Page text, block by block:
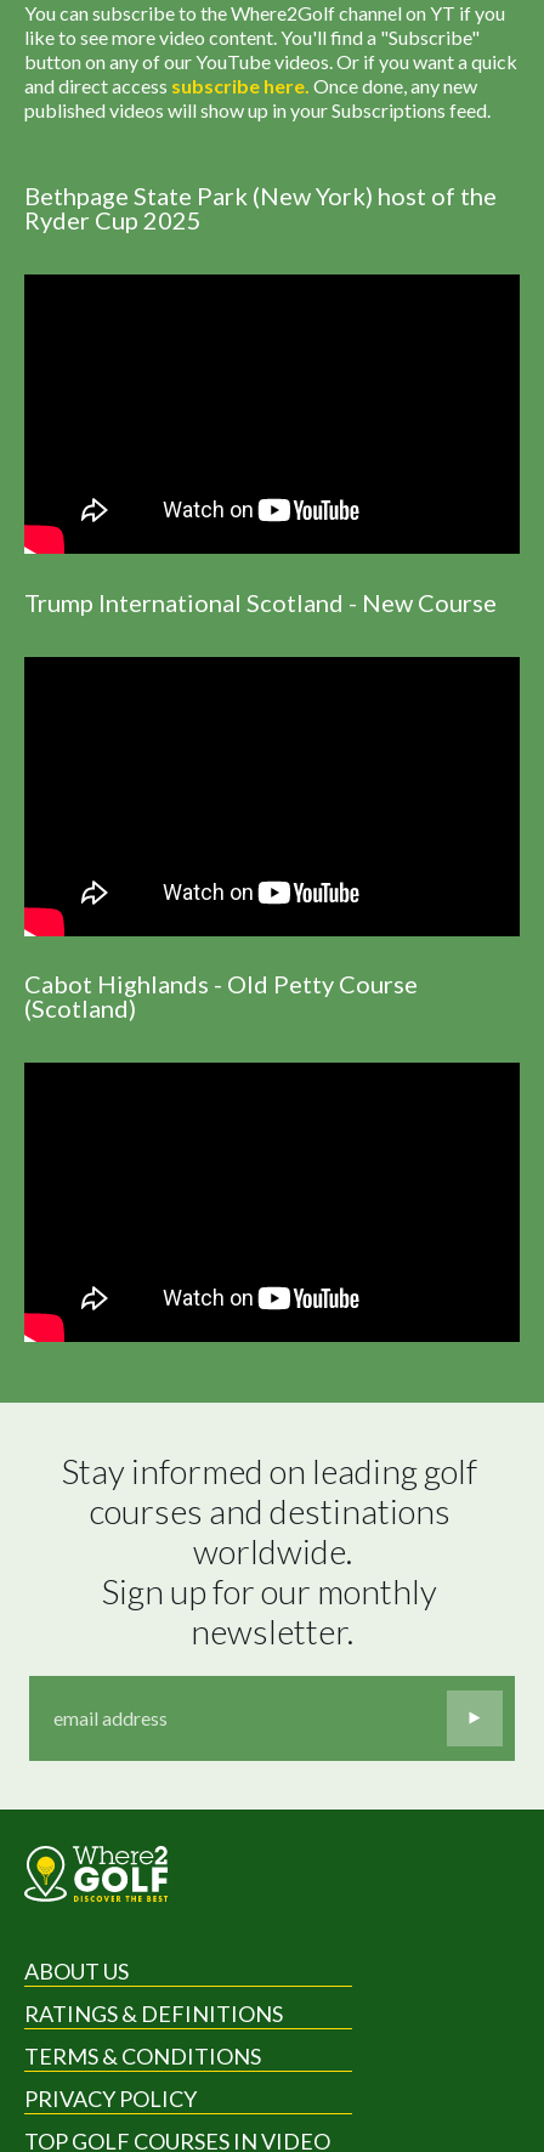
You can subscribe to the Where2Golf channel on YT if you
like to see more video content. You'll find a "Subscribe"
button on any of our YouTube videos. Or if you want a quick
and direct access subscribe here. Once done, any new
published videos will show up in your Subscriptions feed.
Bethpage State Park (New York) host of the
Ryder Cup 2025
Trump International Scotland - New Course
Cabot Highlands - Old Petty Course
(Scotland)
Stay informed on leading golf
courses and destinations
worldwide.
Sign up for our monthly
newsletter.
ABOUT US
RATINGS & DEFINITIONS
TERMS & CONDITIONS
PRIVACY POLICY
TOP GOLF COURSES IN VIDEO